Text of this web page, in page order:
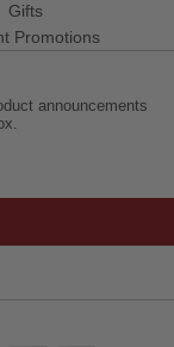
Gifts
Promotions
announcements